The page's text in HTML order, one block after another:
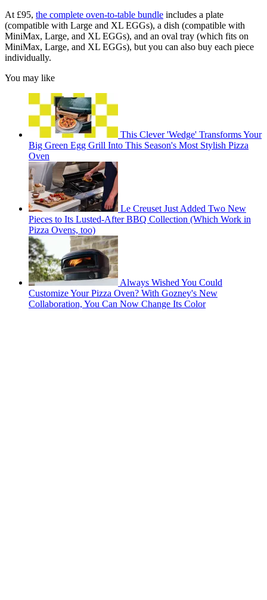
At £95, the complete oven-to-table bundle includes a plate
(compatible with Large and XL EGGs), a dish (compatible with
MiniMax, Large, and XL EGGs), and an oval tray (which fits on
MiniMax, Large, and XL EGGs), but you can also buy each piece
individually.
You may like
This Clever 'Wedge' Transforms Your
Big Green Egg Grill Into This Season's Most Stylish Pizza
Oven
Le Creuset Just Added Two New
Pieces to Its Lusted-After BBQ Collection (Which Work in
Pizza Ovens, too)
Always Wished You Could
Customize Your Pizza Oven? With Gozney's New
Collaboration, You Can Now Change Its Color